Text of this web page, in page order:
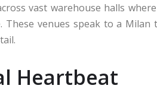
vast warehouse halls
venues speak to a
Heartbeat